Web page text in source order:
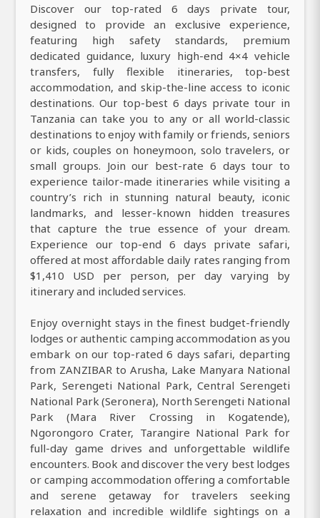
Discover our top-rated 6 days private tour,
designed to provide an exclusive experience,
featuring high safety standards, premium
dedicated guidance, luxury high-end 4×4 vehicle
transfers, fully flexible itineraries, top-best
accommodation, and skip-the-line access to iconic
destinations. Our top-best 6 days private tour in
Tanzania can take you to any or all world-classic
destinations to enjoy with family or friends, seniors
or kids, couples on honeymoon, solo travelers, or
small groups. Join our best-rate 6 days tour to
experience tailor-made itineraries while visiting a
country’s rich in stunning natural beauty, iconic
landmarks, and lesser-known hidden treasures
that capture the true essence of your dream.
Experience our top-end 6 days private safari,
offered at most affordable daily rates ranging from
$1,410 USD per person, per day varying by
itinerary and included services.
Enjoy overnight stays in the finest budget-friendly
lodges or authentic camping accommodation as you
embark on our top-rated 6 days safari, departing
from ZANZIBAR to Arusha, Lake Manyara National
Park, Serengeti National Park, Central Serengeti
National Park (Seronera), North Serengeti National
Park (Mara River Crossing in Kogatende),
Ngorongoro Crater, Tarangire National Park for
full-day game drives and unforgettable wildlife
encounters. Book and discover the very best lodges
or camping accommodation offering a comfortable
and serene getaway for travelers seeking
relaxation and incredible wildlife sightings on a